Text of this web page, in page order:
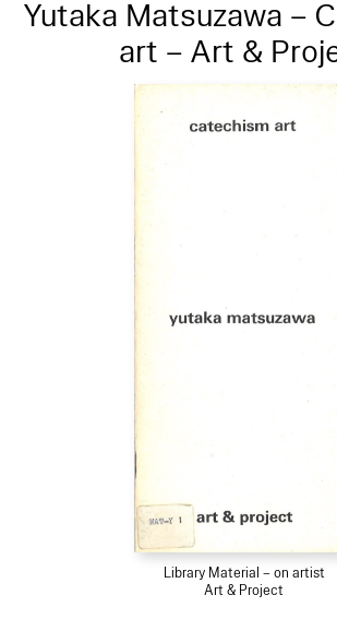
Yutaka Matsuzawa –
art – Art &
Library Material – on artist
Art & Project